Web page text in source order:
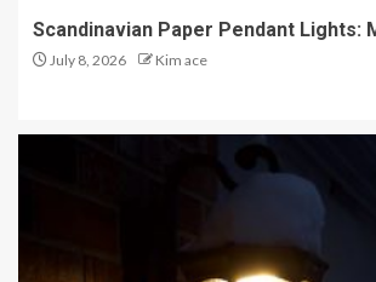
Scandinavian Paper Pendant Lights:
July 8, 2026 Kim ace